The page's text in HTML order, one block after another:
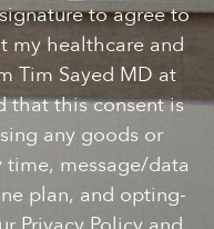
to agree to
my healthcare and
Tim Sayed MD at
that this consent is
any goods or
time, message/data
plan, and opting-